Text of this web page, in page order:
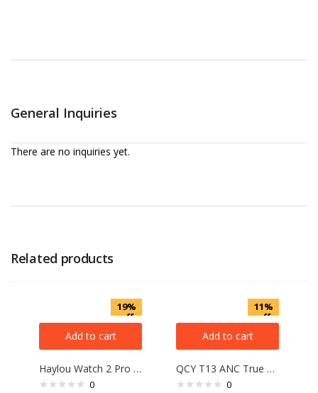
General Inquiries
There are no inquiries yet.
Related products
19%
off
Add to cart
Haylou Watch 2 Pro BT Calling Smart Watch
0
11%
off
Add to cart
QCY T13 ANC True Wireless Earbuds
0